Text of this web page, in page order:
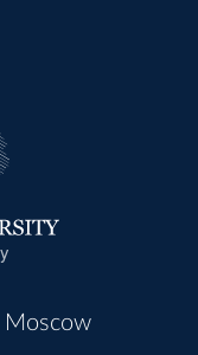
Moscow